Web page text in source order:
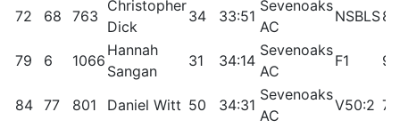
72 68 763
Christopher
Dick
34 33:51
Sevenoaks
AC
NSBLS
79 6 1066
Hannah
Sangan
31 34:14
Sevenoaks
AC
F1
84 77 801 Daniel Witt 50 34:31
Sevenoaks
AC
V50:2